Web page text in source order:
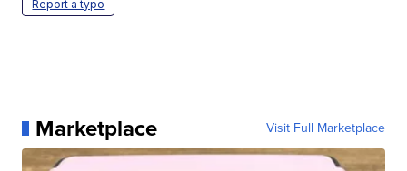
Report a typo
Marketplace Visit Full Marketplace